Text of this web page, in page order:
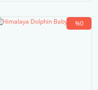
%0